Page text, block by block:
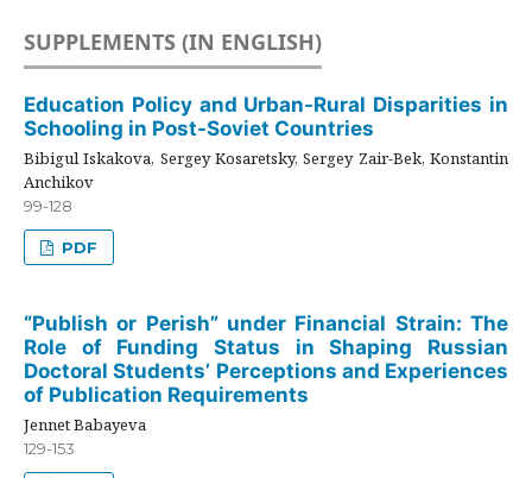
SUPPLEMENTS (IN ENGLISH)
Education Policy and Urban-Rural Disparities in
Schooling in Post-Soviet Countries
Bibigul Iskakova, Sergey Kosaretsky, Sergey Zair-Bek, Konstantin
Anchikov
99-128
PDF
“Publish or Perish” under Financial Strain: The
Role of Funding Status in Shaping Russian
Doctoral Students’ Perceptions and Experiences
of Publication Requirements
Jennet Babayeva
129-153